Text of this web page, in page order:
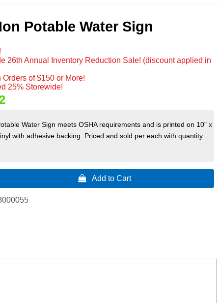
Potable Water Sign
26th Annual Inventory Reduction Sale! (discount applied in
of $150 or More!
25% Storewide!
Water Sign meets OSHA requirements and is printed on 10" x
with adhesive backing. Priced and sold per each with quantity
 Add to Cart